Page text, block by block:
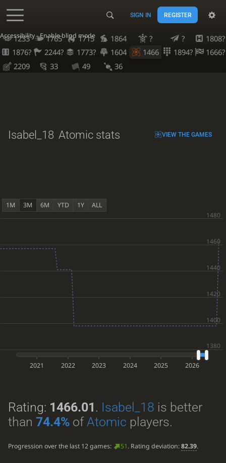
Accessibility - Enable blind mode
SIGN IN REGISTER
1233 1765 1715 1864 ? ?
1808?
1876?
2244? 1773? 1604 1466 1894?
1666?
2209
33 49 36
Isabel_18 Atomic stats VIEW THE GAMES
1M 3M 6M YTD 1Y ALL
2021 2022 2023 2024 2025 2026
Rating: 1466.01 . Isabel_18 is better
than 74.4%ofAtomic players.
Progression over the last 12 games: 51. Rating deviation:82.39.